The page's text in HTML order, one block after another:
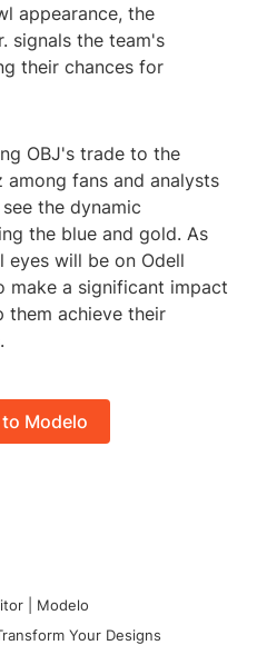
appearance, the
signals the team's
their chances for
OBJ's trade to the
among fans and analysts
the dynamic
the blue and gold. As
eyes will be on Odell
make a significant impact
them achieve their
Modelo
| Modelo
Your Designs